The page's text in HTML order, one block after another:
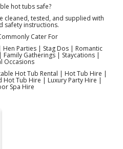
hot tubs safe?
cleaned, tested, and supplied with
safety instructions.
Cater For
Parties | Stag Dos | Romantic
Gatherings | Staycations |
Occasions
Hot Tub Rental | Hot Tub Hire |
Hot Tub Hire | Luxury Party Hire |
Spa Hire